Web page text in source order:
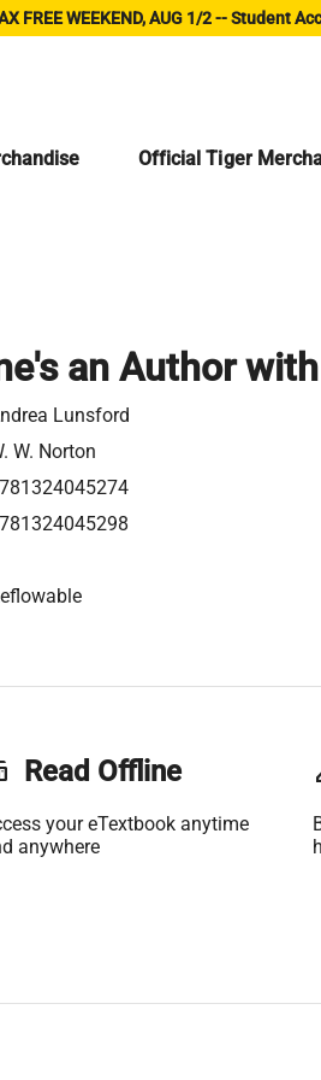
FREE WEEKEND, AUG 1/2 -- Student
Official Tiger
an Author
Lunsford
W. Norton
Read Offline
your eTextbook anytime
anywhere